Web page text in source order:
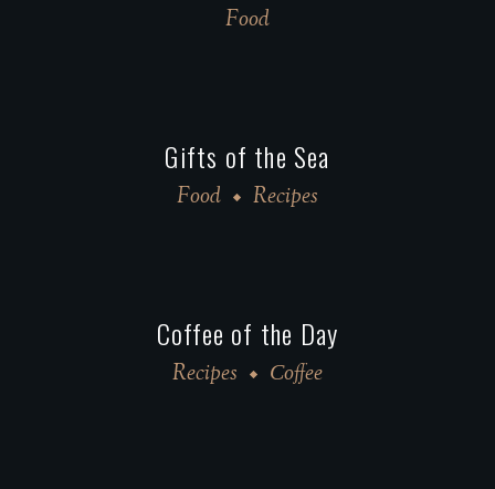
Food
Gifts of the Sea
Food Recipes
Coffee of the Day
Recipes Сoffee